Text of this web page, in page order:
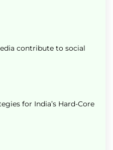
contribute to social
for India’s Hard-Core